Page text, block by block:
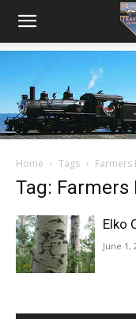
Home Tags Farmers
Tag: Farmers
Elko
June 1,